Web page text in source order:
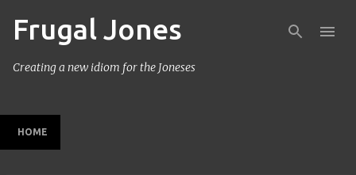
Frugal Jones
Creating a new idiom for the Joneses
HOME